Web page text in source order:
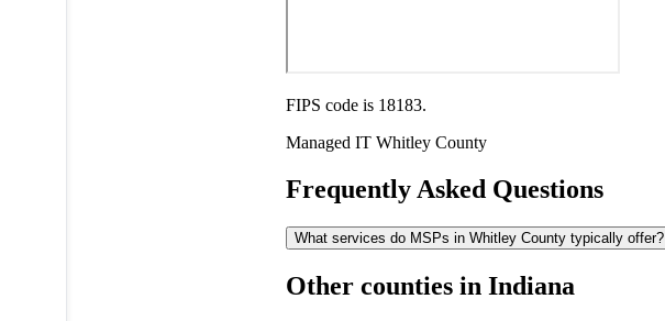
FIPS code is 18183.
Managed IT Whitley County
Frequently Asked Questions
What services do MSPs in Whitley County typically offer?
Other counties in Indiana